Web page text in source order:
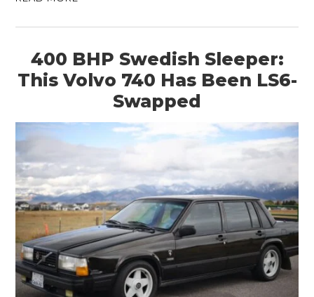
400 BHP Swedish Sleeper:
This Volvo 740 Has Been LS6-
Swapped
HOME
CARS
MOTORCYCLES
BOATS
PLANES
FILMS
GEAR